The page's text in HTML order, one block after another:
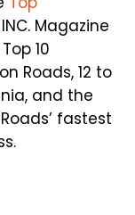
Magazine
10
Roads, 12 to
and the
fastest